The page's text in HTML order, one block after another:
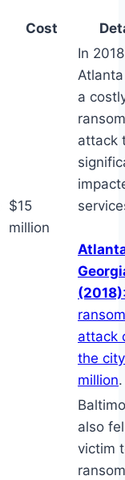
Cost
$15
million
In
a
attack
(2018)
attack
the
million.
also
victim